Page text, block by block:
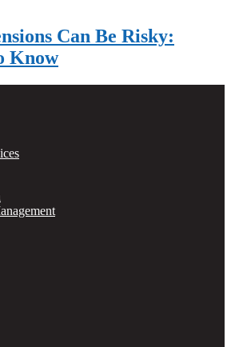
Can Be Risky:
Know